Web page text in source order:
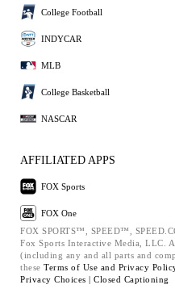
College Football
INDYCAR
MLB
College Basketball
NASCAR
AFFILIATED APPS
FOX Sports
FOX One
FOX SPORTS™, SPEED™,
Fox Sports Interactive Media, LLC.
(including any and all parts and
these Terms of Use and Privacy
Privacy Choices | Closed Captioning